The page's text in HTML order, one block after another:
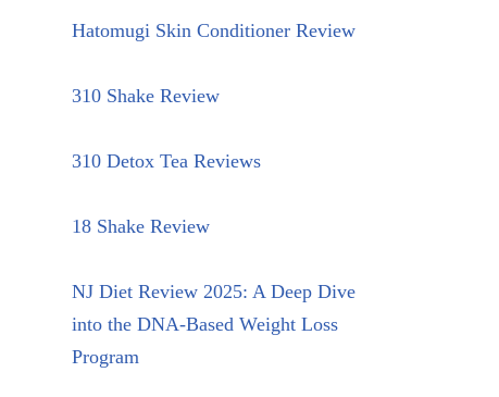
Hatomugi Skin Conditioner Review
310 Shake Review
310 Detox Tea Reviews
18 Shake Review
NJ Diet Review 2025: A Deep Dive
into the DNA-Based Weight Loss
Program